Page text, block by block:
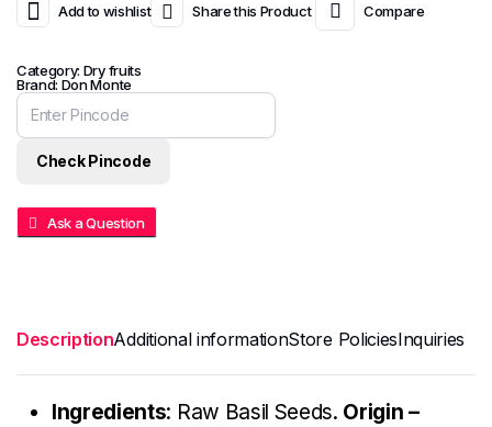
Add to wishlist Share this Product Compare
Category: Dry fruits
Brand: Don Monte
Check Pincode
Ask a Question
DescriptionAdditional informationStore PoliciesInquiries
Ingredients: Raw Basil Seeds. Origin –